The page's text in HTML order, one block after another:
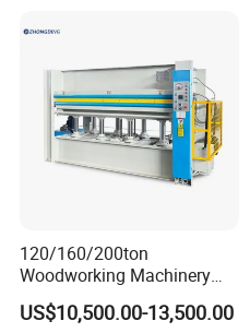
120/160/200ton
Woodworking Machinery
Hot Press Machine for
Plywood Wooden Door
US$10,500.00-13,500.00